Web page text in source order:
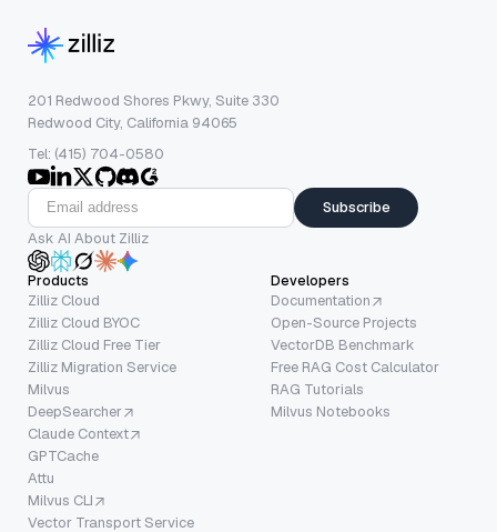
201 Redwood Shores Pkwy, Suite 330
Redwood City, California 94065
Tel: (415) 704-0580
Subscribe
Ask AI About Zilliz
Products
Zilliz Cloud
Zilliz Cloud BYOC
Zilliz Cloud Free Tier
Zilliz Migration Service
Milvus
DeepSearcher
Claude Context
GPTCache
Attu
Milvus CLI
Vector Transport Service
Developers
Documentation
Open-Source Projects
VectorDB Benchmark
Free RAG Cost Calculator
RAG Tutorials
Milvus Notebooks